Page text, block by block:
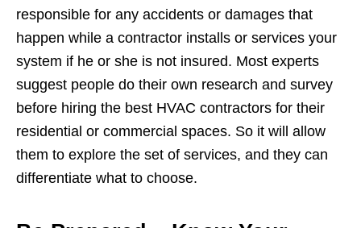
responsible for any accidents or damages that
happen while a contractor installs or services your
system if he or she is not insured. Most experts
suggest people do their own research and survey
before hiring the best HVAC contractors for their
residential or commercial spaces. So it will allow
them to explore the set of services, and they can
differentiate what to choose.